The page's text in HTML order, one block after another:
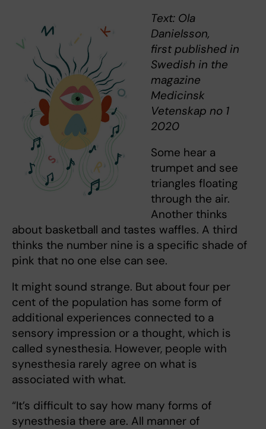
Text: Ola
Danielsson,
first published in
Swedish in the
magazine
Medicinsk
Vetenskap no 1
2020
Some hear a
trumpet and see
triangles floating
through the air.
Another thinks
about basketball and tastes waffles. A third
thinks the number nine is a specific shade of
pink that no one else can see.
It might sound strange. But about four per
cent of the population has some form of
additional experiences connected to a
sensory impression or a thought, which is
called synesthesia. However, people with
synesthesia rarely agree on what is
associated with what.
“It’s difficult to say how many forms of
synesthesia there are. All manner of